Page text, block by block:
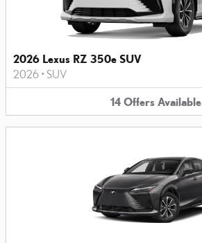
2026 Lexus RZ 350e SUV
2026 • SUV
14 Offers Available